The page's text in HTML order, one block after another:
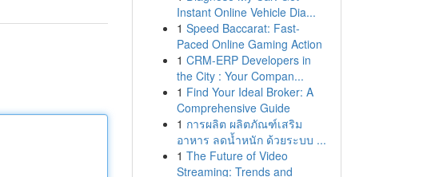
Instant Online Vehicle Dia...
1 Speed Baccarat: Fast-
Paced Online Gaming Action
1 CRM-ERP Developers in
the City : Your Compan...
1 Find Your Ideal Broker: A
Comprehensive Guide
1 การผลิต ผลิตภัณฑ์เสริม
อาหาร ลดน้ำหนัก ด้วยระบบ ...
1 The Future of Video
Streaming: Trends and